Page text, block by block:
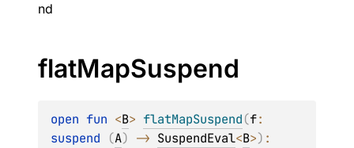
nd
flatMapSuspend
open fun <B> flatMapSuspend(f
suspend
(A) -> SuspendEval<B>)